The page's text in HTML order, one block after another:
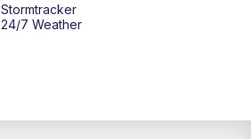
Stormtracker
24/7 Weather